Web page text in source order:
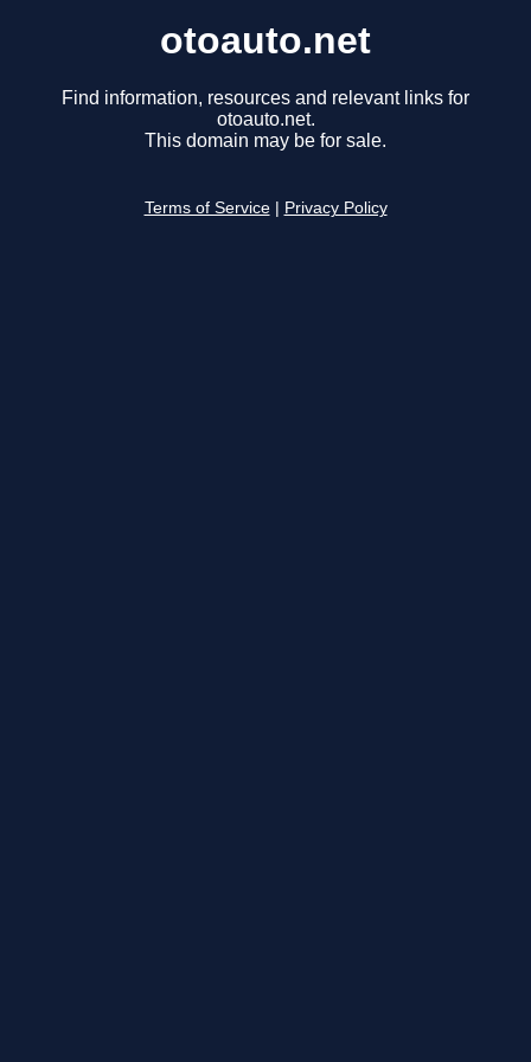
otoauto.net
Find information, resources and relevant links for
otoauto.net.
This domain may be for sale.
Terms of Service Privacy Policy